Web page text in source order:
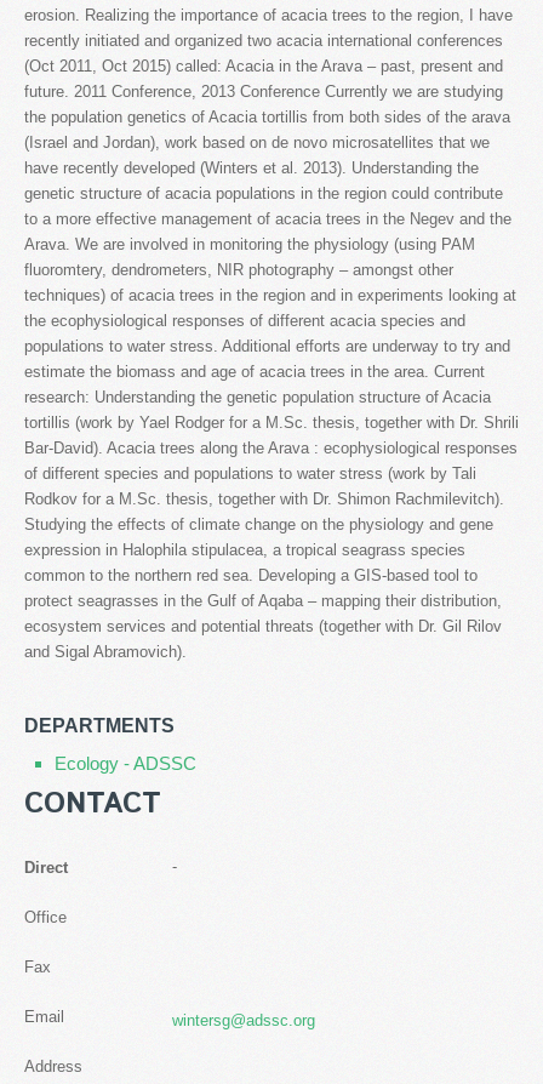
erosion. Realizing the importance of acacia trees to the region, I have
recently initiated and organized two acacia international conferences
(Oct 2011, Oct 2015) called: Acacia in the Arava – past, present and
future. 2011 Conference, 2013 Conference Currently we are studying
the population genetics of Acacia tortillis from both sides of the arava
(Israel and Jordan), work based on de novo microsatellites that we
have recently developed (Winters et al. 2013). Understanding the
genetic structure of acacia populations in the region could contribute
to a more effective management of acacia trees in the Negev and the
Arava. We are involved in monitoring the physiology (using PAM
fluoromtery, dendrometers, NIR photography – amongst other
techniques) of acacia trees in the region and in experiments looking at
the ecophysiological responses of different acacia species and
populations to water stress. Additional efforts are underway to try and
estimate the biomass and age of acacia trees in the area. Current
research: Understanding the genetic population structure of Acacia
tortillis (work by Yael Rodger for a M.Sc. thesis, together with Dr. Shrili
Bar-David). Acacia trees along the Arava : ecophysiological responses
of different species and populations to water stress (work by Tali
Rodkov for a M.Sc. thesis, together with Dr. Shimon Rachmilevitch).
Studying the effects of climate change on the physiology and gene
expression in Halophila stipulacea, a tropical seagrass species
common to the northern red sea. Developing a GIS-based tool to
protect seagrasses in the Gulf of Aqaba – mapping their distribution,
ecosystem services and potential threats (together with Dr. Gil Rilov
and Sigal Abramovich).
DEPARTMENTS
Ecology - ADSSC
CONTACT
Direct
Office
Fax
Email
Address
-
wintersg@adssc.org